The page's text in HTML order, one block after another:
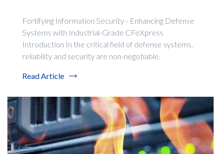
Fortifying Information Security - Enhancing Defense
Systems with Industrial-Grade CFeXpress
Introduction In the critical field of defense systems,
reliability and security are non-negotiable.
Read Article